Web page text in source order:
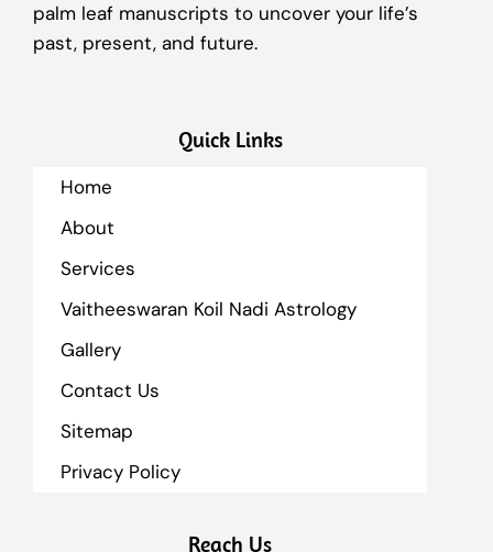
palm leaf manuscripts to uncover your life’s
past, present, and future.
Quick Links
Home
About
Services
Vaitheeswaran Koil Nadi Astrology
Gallery
Contact Us
Sitemap
Privacy Policy
Reach Us